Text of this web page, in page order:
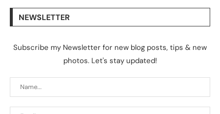
NEWSLETTER
Subscribe my Newsletter for new blog posts, tips & new
photos. Let's stay updated!